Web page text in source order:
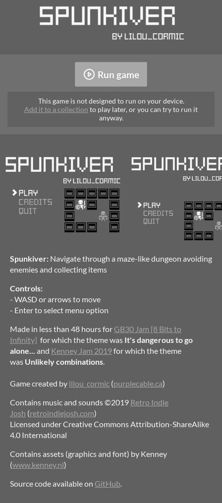
Run game
This game is not designed to run on your device.
Add it to a collection to play later, or you can try to run it
anyway.
Spunkiver: Navigate through a maze-like dungeon avoiding
enemies and collecting items
Controls:
- WASD or arrows to move
- Enter to select menu option
Made in less than 48 hours for GB30 Jam [8 Bits to
Infinity] for which the theme was It's dangerous to go
alone... and Kenney Jam 2019for which the theme
was Unlikely combinations.
Game created by lilou_cormic (purplecable.ca)
Contains music and sounds ©2019 Retro Indie
Josh (retroindiejosh.com)
Licensed under Creative Commons Attribution-ShareAlike
4.0 International
Contains assets (graphics and font) by Kenney
(www.kenney.nl)
Source code available on GitHub.